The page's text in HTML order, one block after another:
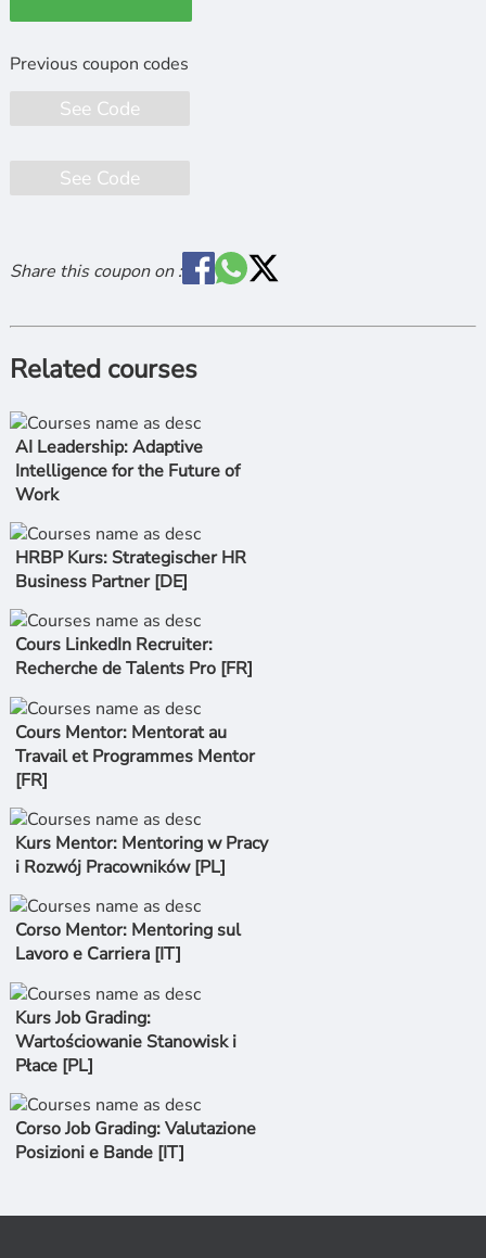
See Code
See Code
Share this coupon on :
Related courses
AI Leadership: Adaptive
Intelligence for the Future of
Work
HRBP Kurs: Strategischer HR
Business Partner [DE]
Cours LinkedIn Recruiter:
Recherche de Talents Pro [FR]
Cours Mentor: Mentorat au
Travail et Programmes Mentor
[FR]
Kurs Mentor: Mentoring w Pracy
i Rozwój Pracowników [PL]
Corso Mentor: Mentoring sul
Lavoro e Carriera [IT]
Kurs Job Grading:
Wartościowanie Stanowisk i
Płace [PL]
Corso Job Grading: Valutazione
Posizioni e Bande [IT]